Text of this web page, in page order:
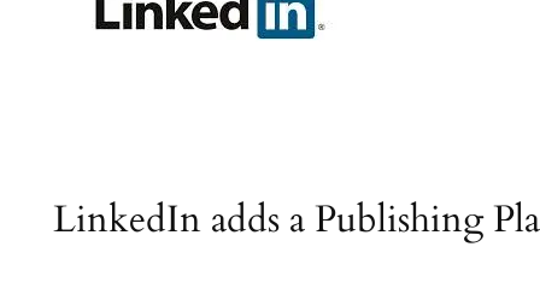
LinkedIn adds a Publishing